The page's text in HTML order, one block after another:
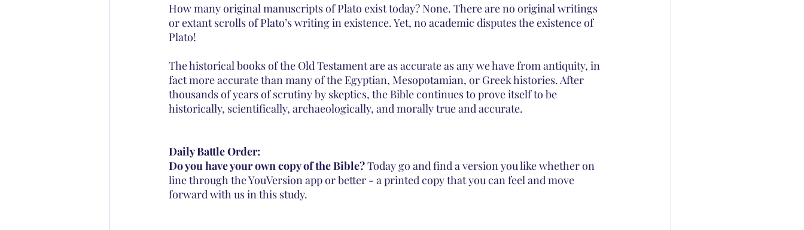
How many original manuscripts of Plato exist today? None. There are no original writings
or extant scrolls of Plato’s writing in existence. Yet, no academic disputes the existence of
Plato!
The historical books of the Old Testament are as accurate as any we have from antiquity, in
fact more accurate than many of the Egyptian, Mesopotamian, or Greek histories. After
thousands of years of scrutiny by skeptics, the Bible continues to prove itself to be
historically, scientifically, archaeologically, and morally true and accurate.
Daily Battle Order:
Do you have your own copy of the Bible? Today go and find a version you like whether on
line through the YouVersion app or better - a printed copy that you can feel and move
forward with us in this study.